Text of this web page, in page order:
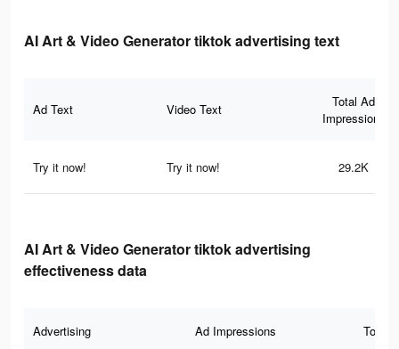
AI Art & Video Generator tiktok advertising text
Ad Text Video Text
Total Ad
Impressions
Try it now! Try it now! 29.2K
AI Art & Video Generator tiktok advertising
effectiveness data
Advertising Ad Impressions Total